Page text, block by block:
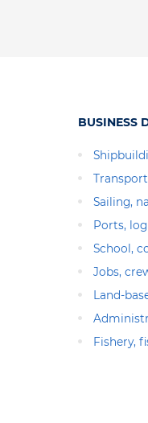
BUSINESS
Sailing,
Ports,
School,
Jobs,
Land-
Fishery,